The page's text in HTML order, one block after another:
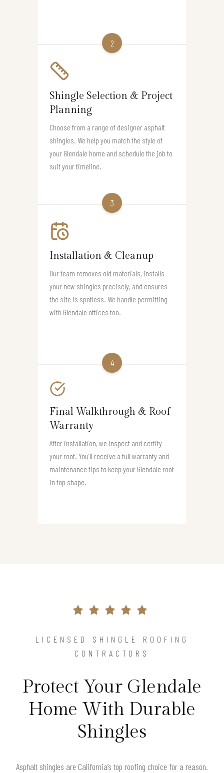
2
Shingle Selection & Project
Planning
Choose from a range of designer asphalt
shingles. We help you match the style of
your Glendale home and schedule the job to
suit your timeline.
3
Installation & Cleanup
Our team removes old materials, installs
your new shingles precisely, and ensures
the site is spotless. We handle permitting
with Glendale offices too.
4
Final Walkthrough & Roof
Warranty
After installation, we inspect and certify
your roof. You’ll receive a full warranty and
maintenance tips to keep your Glendale roof
in top shape.
LICENSED SHINGLE ROOFING
CONTRACTORS
Protect Your Glendale
Home With Durable
Shingles
Asphalt shingles are California’s top roofing choice for a reason.